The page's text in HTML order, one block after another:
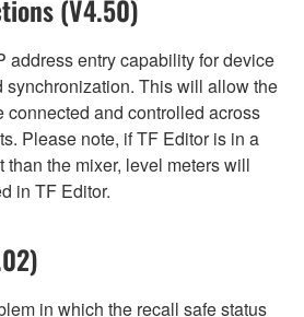
(V4.50)
address entry capability for device
synchronization. This will allow the
connected and controlled across
Please note, if TF Editor is in a
than the mixer, level meters will
in TF Editor.
in which the recall safe status